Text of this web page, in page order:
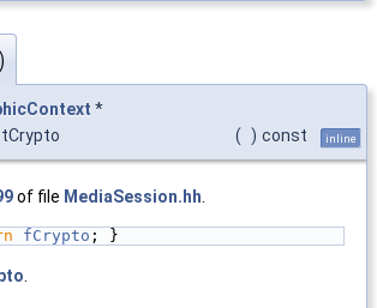
*
( ) const inline
of file MediaSession.hh.
fCrypto ; }
.